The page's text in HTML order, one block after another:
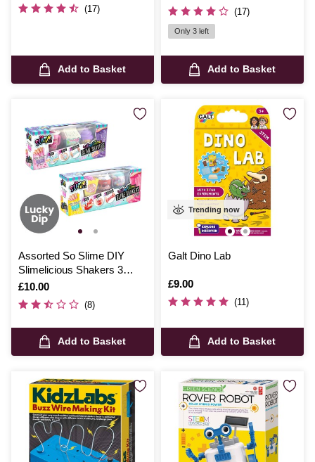
(17)
Add to Basket
(17)
Only 3 left
Add to Basket
Assorted So Slime DIY
Slimelicious Shakers 3
Pack
Is
£10.00
(8)
Add to Basket
Trending now
Galt Dino Lab
Is
£9.00
(11)
Add to Basket